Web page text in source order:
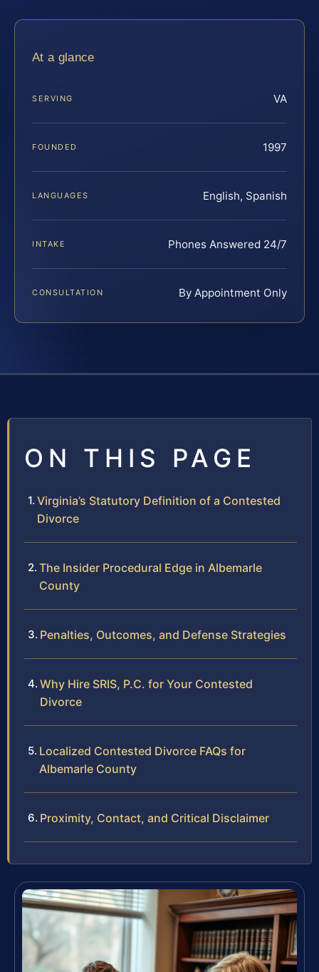
At a glance
SERVING VA
FOUNDED 1997
LANGUAGES English, Spanish
INTAKE Phones Answered 24/7
CONSULTATION By Appointment Only
ON THIS PAGE
Virginia’s Statutory Definition of a Contested
Divorce
The Insider Procedural Edge in Albemarle
County
Penalties, Outcomes, and Defense Strategies
Why Hire SRIS, P.C. for Your Contested
Divorce
Localized Contested Divorce FAQs for
Albemarle County
Proximity, Contact, and Critical Disclaimer